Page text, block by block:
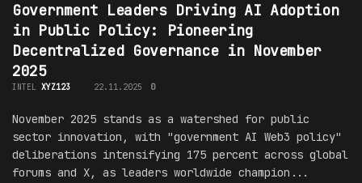
Government Leaders Driving AI Adoption
in Public Policy: Pioneering
Decentralized Governance in November
2025
INTEL XYZ123 22.11.2025 0
November 2025 stands as a watershed for public
sector innovation, with "government AI Web3 policy"
deliberations intensifying 175 percent across global
forums and X, as leaders worldwide champion...